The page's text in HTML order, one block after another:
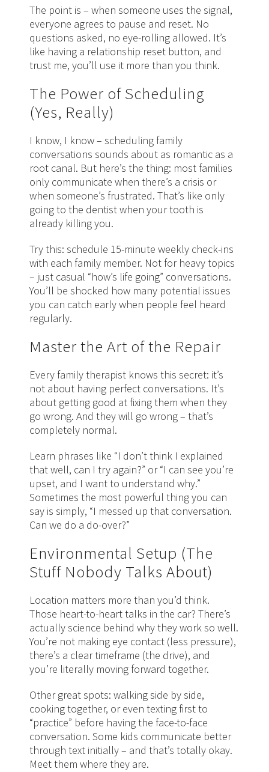
The point is – when someone uses the signal,
everyone agrees to pause and reset. No
questions asked, no eye-rolling allowed. It’s
like having a relationship reset button, and
trust me, you’ll use it more than you think.
The Power of Scheduling
(Yes, Really)
I know, I know – scheduling family
conversations sounds about as romantic as a
root canal. But here’s the thing: most families
only communicate when there’s a crisis or
when someone’s frustrated. That’s like only
going to the dentist when your tooth is
already killing you.
Try this: schedule 15-minute weekly check-ins
with each family member. Not for heavy topics
– just casual “how’s life going” conversations.
You’ll be shocked how many potential issues
you can catch early when people feel heard
regularly.
Master the Art of the Repair
Every family therapist knows this secret: it’s
not about having perfect conversations. It’s
about getting good at fixing them when they
go wrong. And they will go wrong – that’s
completely normal.
Learn phrases like “I don’t think I explained
that well, can I try again?” or “I can see you’re
upset, and I want to understand why.”
Sometimes the most powerful thing you can
say is simply, “I messed up that conversation.
Can we do a do-over?”
Environmental Setup (The
Stuff Nobody Talks About)
Location matters more than you’d think.
Those heart-to-heart talks in the car? There’s
actually science behind why they work so well.
You’re not making eye contact (less pressure),
there’s a clear timeframe (the drive), and
you’re literally moving forward together.
Other great spots: walking side by side,
cooking together, or even texting first to
“practice” before having the face-to-face
conversation. Some kids communicate better
through text initially – and that’s totally okay.
Meet them where they are.